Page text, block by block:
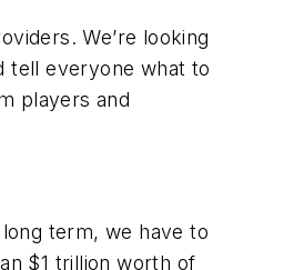
We’re looking
tell everyone what to
players and
term, we have to
$1 trillion worth of